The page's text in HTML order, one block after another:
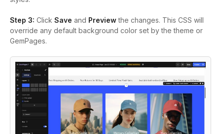
Step 3: Click Save and Previewthe changes. This CSS will
override any default background color set by the theme or
GemPages.